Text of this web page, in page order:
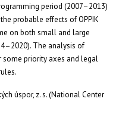
period (2007–2013)
probable effects of OPPIK
on both small and large
The analysis of
priority axes and legal
úspor, z. s. (National Center